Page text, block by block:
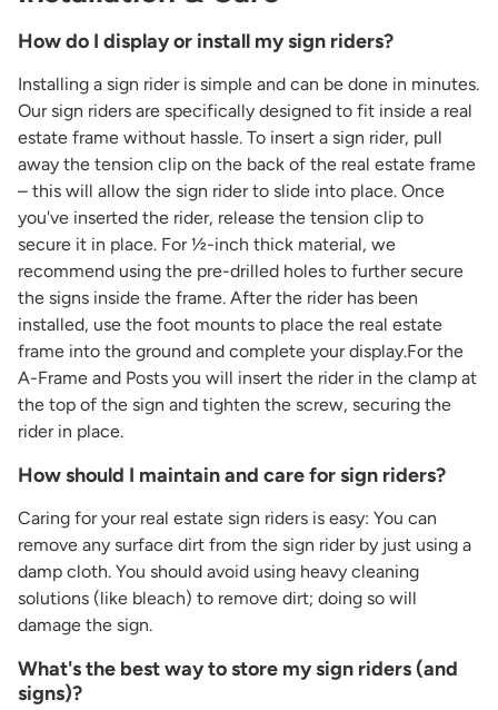
How do I display or install my sign riders?
Installing a sign rider is simple and can be done in minutes.
Our sign riders are specifically designed to fit inside a real
estate frame without hassle. To insert a sign rider, pull
away the tension clip on the back of the real estate frame
– this will allow the sign rider to slide into place. Once
you've inserted the rider, release the tension clip to
secure it in place. For ½-inch thick material, we
recommend using the pre-drilled holes to further secure
the signs inside the frame. After the rider has been
installed, use the foot mounts to place the real estate
frame into the ground and complete your display.For the
A-Frame and Posts you will insert the rider in the clamp at
the top of the sign and tighten the screw, securing the
rider in place.
How should I maintain and care for sign riders?
Caring for your real estate sign riders is easy: You can
remove any surface dirt from the sign rider by just using a
damp cloth. You should avoid using heavy cleaning
solutions (like bleach) to remove dirt; doing so will
damage the sign.
What's the best way to store my sign riders (and
signs)?